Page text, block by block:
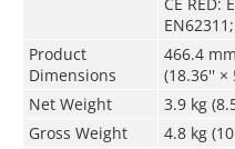
Product
Dimensions
466.4
(18.36'' ×
Net Weight
3.9 kg
Gross Weight
4.8 kg